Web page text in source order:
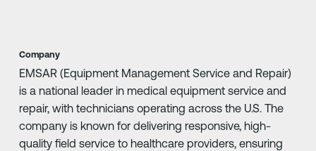
Company
EMSAR (Equipment Management Service and Repair)
is a national leader in medical equipment service and
repair, with technicians operating across the U.S. The
company is known for delivering responsive, high-
quality field service to healthcare providers, ensuring